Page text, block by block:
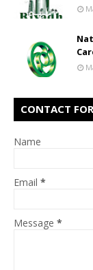
CONTACT
Name
Email *
Message *